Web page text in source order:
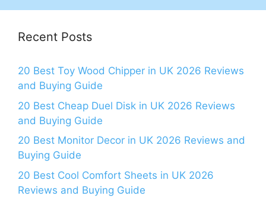
Recent Posts
20 Best Toy Wood Chipper in UK 2026 Reviews
and Buying Guide
20 Best Cheap Duel Disk in UK 2026 Reviews
and Buying Guide
20 Best Monitor Decor in UK 2026 Reviews and
Buying Guide
20 Best Cool Comfort Sheets in UK 2026
Reviews and Buying Guide